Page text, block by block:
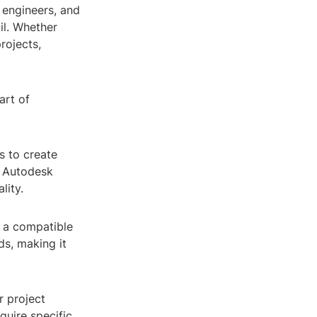
and
Whether
of
to create
a compatible
making it
project